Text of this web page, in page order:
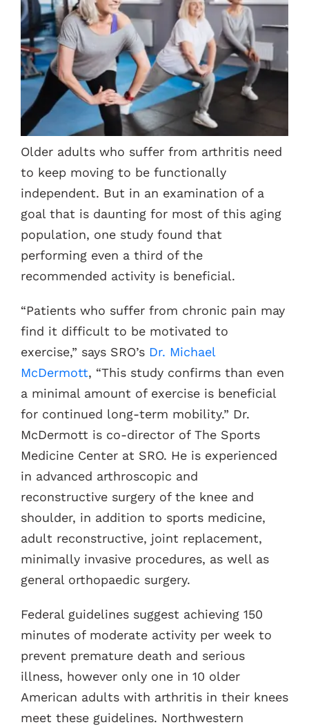
Contacts
Older adults who suffer from arthritis need
to keep moving to be functionally
independent. But in an examination of a
goal that is daunting for most of this aging
population, one study found that
performing even a third of the
recommended activity is beneficial.
“Patients who suffer from chronic pain may
find it difficult to be motivated to
exercise,” says SRO’s Dr. Michael
McDermott, “This study confirms than even
a minimal amount of exercise is beneficial
for continued long-term mobility.” Dr.
McDermott is co-director of The Sports
Medicine Center at SRO. He is experienced
in advanced arthroscopic and
reconstructive surgery of the knee and
shoulder, in addition to sports medicine,
adult reconstructive, joint replacement,
minimally invasive procedures, as well as
general orthopaedic surgery.
Federal guidelines suggest achieving 150
minutes of moderate activity per week to
prevent premature death and serious
illness, however only one in 10 older
American adults with arthritis in their knees
meet these guidelines. Northwestern